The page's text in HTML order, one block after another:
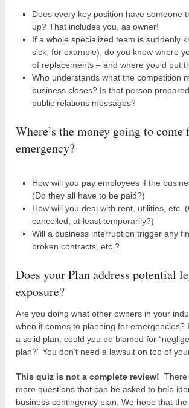
Does every key position have someone
up? That includes you, as owner!
If a whole specialized team is suddenly
sick, for example), do you know where
of replacements – and where you’d put
Who understands what the competition
business closes? Is that person
public relations messages?
Where’s the money going to
emergency?
How will you pay employees if the
(Do they all have to be paid?)
How will you deal with rent, utilities, etc.
cancelled, at least temporarily?)
Will a business interruption trigger any
broken contracts, etc.?
Does your Plan address potential
exposure?
Are you doing what other owners in your
when it comes to planning for emergencies?
a solid plan, could you be blamed for
plan?” You don’t need a lawsuit on top of
This quiz is not a complete review! There
more questions that can be asked to help
business contingency plan. We hope that